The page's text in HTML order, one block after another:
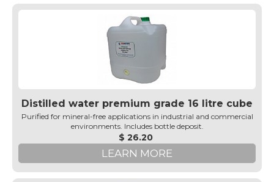
Distilled water premium grade 16 litre cube
Purified for mineral-free applications in industrial and commercial
environments. Includes bottle deposit.
$ 26.20
LEARN MORE